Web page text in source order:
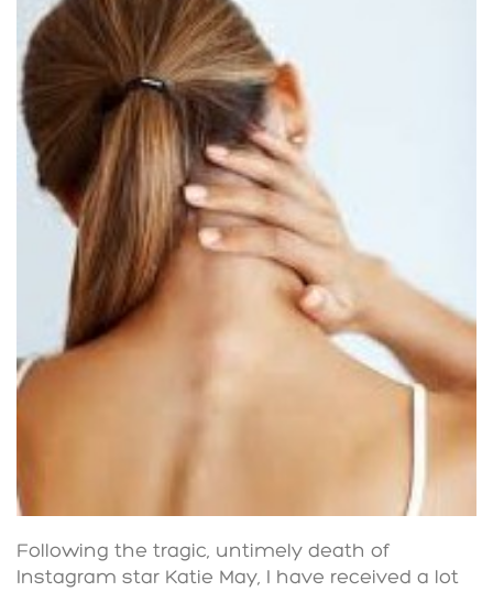
Following the tragic, untimely death of
Instagram star Katie May, I have received a lot